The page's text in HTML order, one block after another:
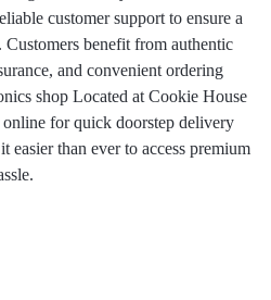
customer support to ensure a
benefit from authentic
and convenient ordering
shop Located at Cookie House
for quick doorstep delivery
than ever to access premium